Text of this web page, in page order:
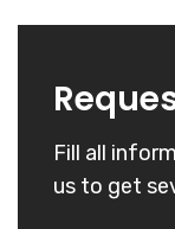
Fill all
us to get